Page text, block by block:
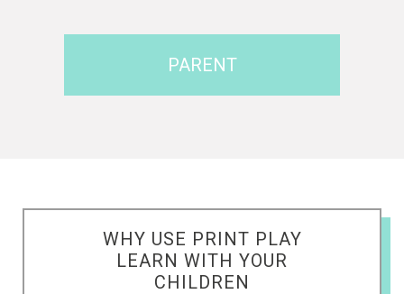
PARENT
WHY USE PRINT PLAY
LEARN WITH YOUR
CHILDREN